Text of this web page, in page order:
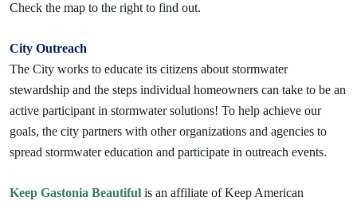
Check the map to the right to find out.
City Outreach
The City works to educate its citizens about stormwater
stewardship and the steps individual homeowners can take to be an
active participant in stormwater solutions! To help achieve our
goals, the city partners with other organizations and agencies to
spread stormwater education and participate in outreach events.
Keep Gastonia Beautiful is an affiliate of Keep American